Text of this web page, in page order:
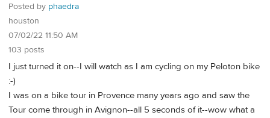
Posted by phaedra
houston
07/02/22 11:50 AM
103 posts
I just turned it on--I will watch as I am cycling on my Peloton bike
:-)
I was on a bike tour in Provence many years ago and saw the
Tour come through in Avignon--all 5 seconds of it--wow what a